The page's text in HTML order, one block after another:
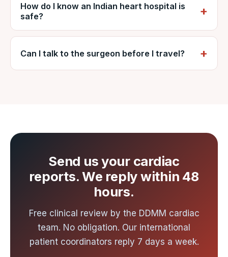
How do I know an Indian heart hospital is
safe?
Check that it is accredited (NABH), has a
dedicated cardiac ICU and an experienced
Can I talk to the surgeon before I travel?
Send us your cardiac
reports. We reply within 48
hours.
Free clinical review by the DDMM cardiac
team. No obligation. Our international
patient coordinators reply 7 days a week.